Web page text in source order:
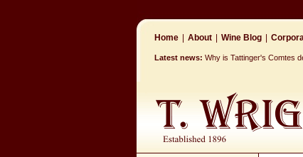
Home About Wine Blog
Latest news: Why is Tattinger's Comtes